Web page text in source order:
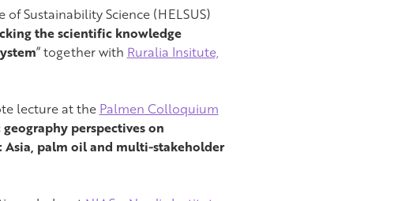
Sustainability Science (HELSUS)
the scientific knowledge
” together with Ruralia Insitute,
lecture at the Palmen Colloquium
perspectives on
palm oil and multi-stakeholder